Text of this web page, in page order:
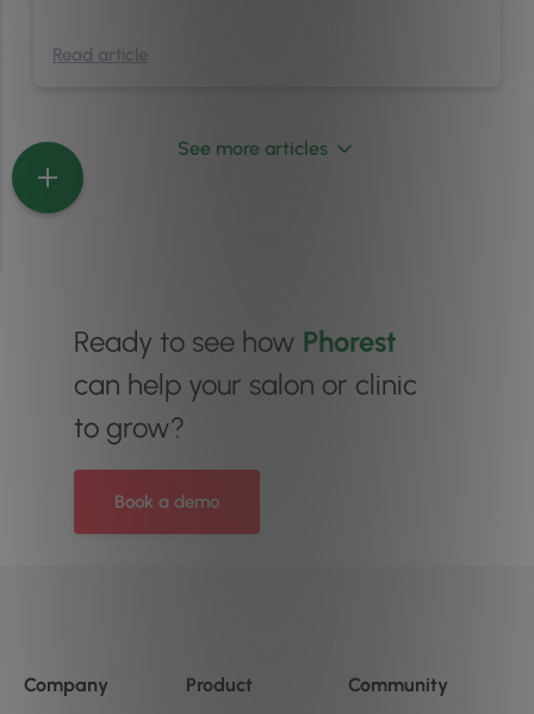
Read article
See more articles
Ready to see how Phorest
can help your salon or clinic
to grow?
Book a demo
Company Product Community